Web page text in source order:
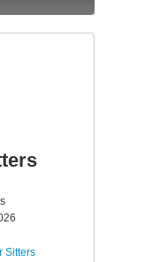
Sitters